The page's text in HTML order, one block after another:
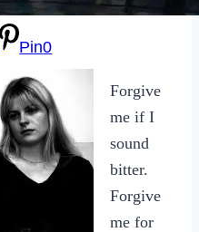
Pin0
Forgive
me if I
sound
bitter.
Forgive
me for